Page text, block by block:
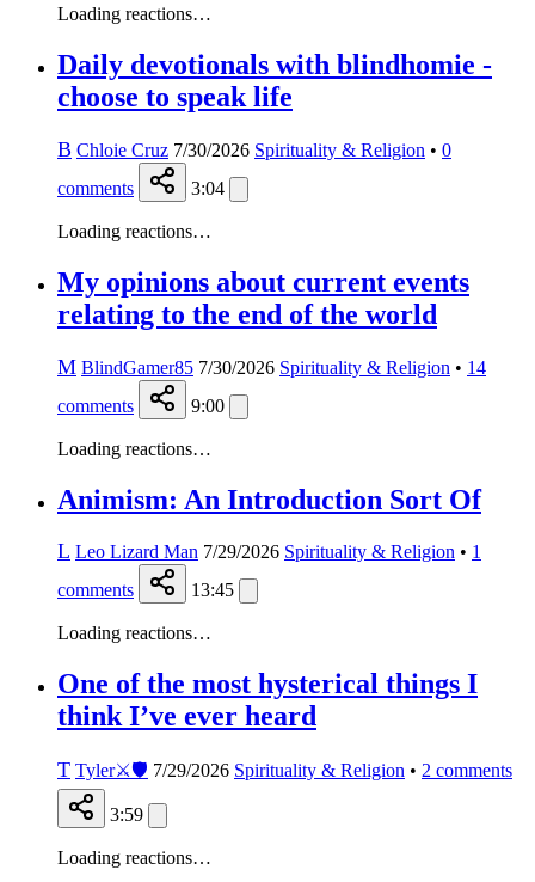
Loading reactions…
Daily devotionals with blindhomie -
choose to speak life
B Chloie Cruz 7/30/2026 Spirituality & Religion • 0
comments
3:04
Loading reactions…
My opinions about current events
relating to the end of the world
M BlindGamer85 7/30/2026 Spirituality & Religion • 14
comments
9:00
Loading reactions…
Animism: An Introduction Sort Of
L Leo Lizard Man 7/29/2026 Spirituality & Religion • 1
comments
13:45
Loading reactions…
One of the most hysterical things I
think I’ve ever heard
T Tyler⚔️🛡️ 7/29/2026 Spirituality & Religion • 2 comments
3:59
Loading reactions…